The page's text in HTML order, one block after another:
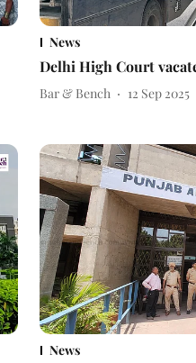
News
Delhi High Court
Bar & Bench 12 Sep 2025
News